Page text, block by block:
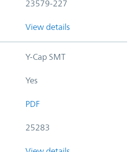
23579-227
View details
Y-Cap SMT
Yes
PDF
25283